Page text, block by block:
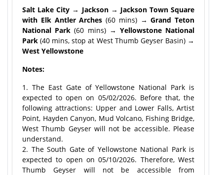
Salt Lake City → Jackson → Jackson Town Square
with Elk Antler Arches (60 mins) → Grand Teton
National Park (60 mins) → Yellowstone National
Park (40 mins, stop at West Thumb Geyser Basin) →
West Yellowstone
Notes:
1. The East Gate of Yellowstone National Park is
expected to open on 05/02/2026. Before that, the
following attractions: Upper and Lower Falls, Artist
Point, Hayden Canyon, Mud Volcano, Fishing Bridge,
West Thumb Geyser will not be accessible. Please
understand.
2. The South Gate of Yellowstone National Park is
expected to open on 05/10/2026. Therefore, West
Thumb Geyser will not be accessible from